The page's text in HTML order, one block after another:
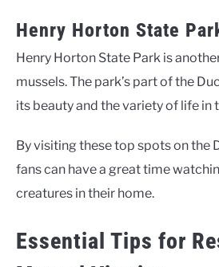
Henry Horton State
Henry Horton State Park is
mussels. The park’s part of the
its beauty and the variety of life in
By visiting these top spots on the
fans can have a great time
creatures in their home.
Essential Tips for